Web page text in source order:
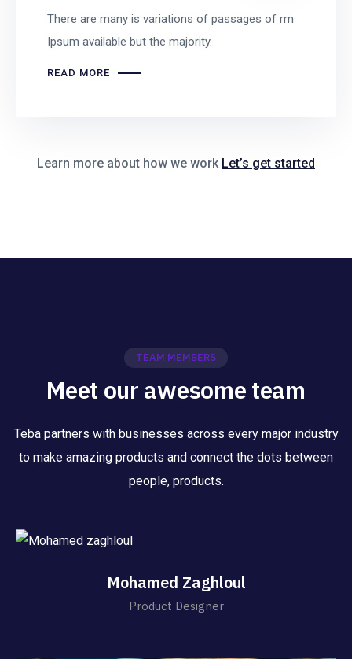
There are many is variations of passages of rm
Ipsum available but the majority.
READ MORE
Learn more about how we work Let’s get started
TEAM MEMBERS
Meet our awesome team
Teba partners with businesses across every major industry
to make amazing products and connect the dots between
people, products.
Mohamed Zaghloul
Product Designer